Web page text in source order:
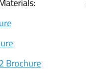
Brochure